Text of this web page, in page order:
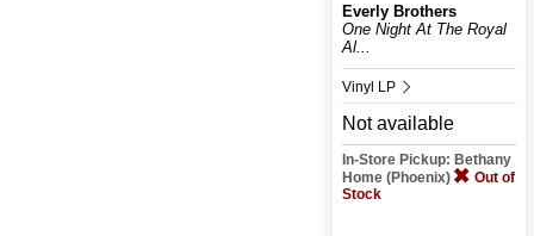
Everly Brothers
One Night At The Royal
Al...
Vinyl LP
Not available
In-Store Pickup: Bethany
Home (Phoenix)
Out of
Stock